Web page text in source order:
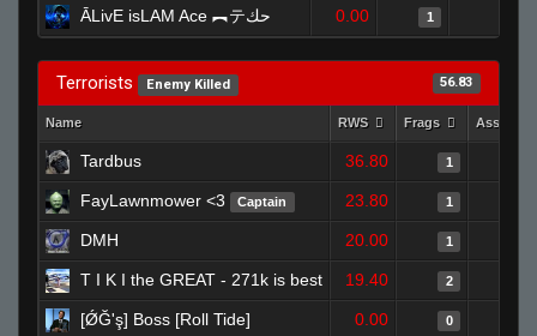
ĀLivE isLAM Ace ︻テحك 0.00 1
Terrorists Enemy Killed 56.83
Name RWS Frags Assists
Tardbus 36.80 1
FayLawnmower <3 Captain 23.80 1
DMH 20.00 1
T I K I the GREAT - 271k is best 19.40 2
[ǾĞ'ş] Boss [Roll Tide] 0.00 0